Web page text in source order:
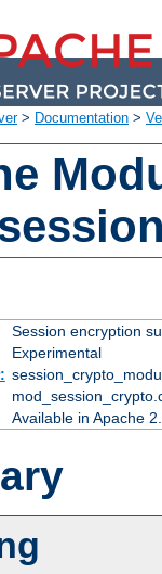
> Documentation >
Session encryption
Experimental
Available in Apache